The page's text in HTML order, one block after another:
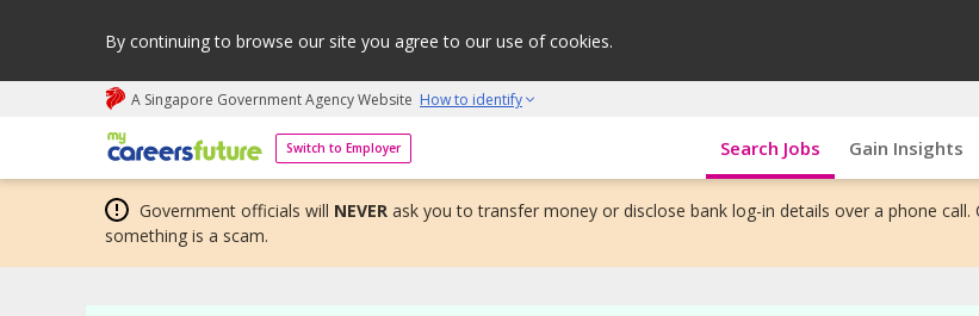
By continuing to browse our site you agree to our use of cookies.
A Singapore Government Agency Website How to identify
Switch to Employer
My careers future | An adapt and grow initiative Search Jobs Gain Insights
Government officials will NEVER ask you to transfer money or disclose bank log-in details over a phone call.
something is a scam.